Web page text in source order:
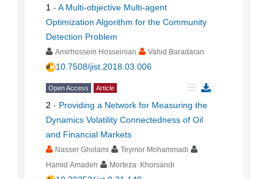
1 - A Multi-objective Multi-agent
Optimization Algorithm for the Community
Detection Problem
Amirhossein Hosseinian Vahid Baradaran
10.7508/jist.2018.03.006
Open Access Article
2 - Providing a Network for Measuring the
Dynamics Volatility Connectedness of Oil
and Financial Markets
Nasser Gholami
Teymor Mohammadi
Hamid Amadeh
Morteza Khorsandi